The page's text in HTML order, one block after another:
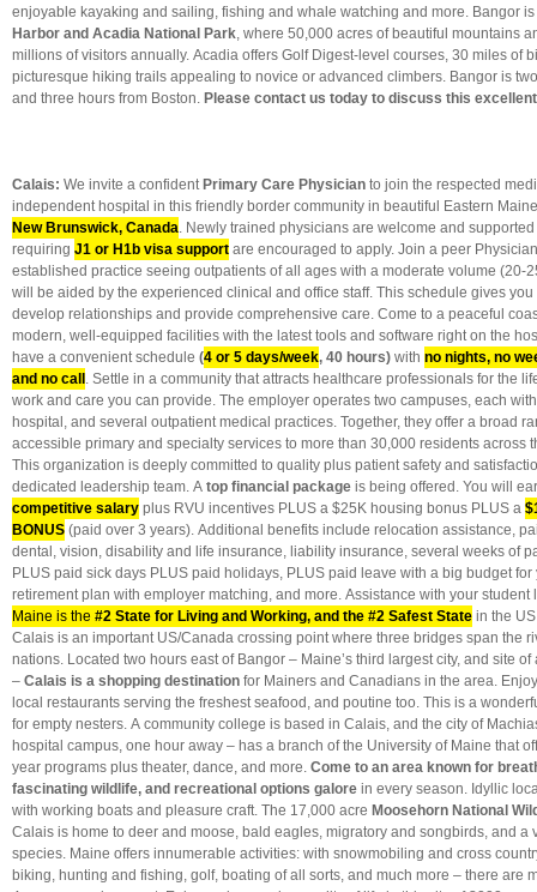
enjoyable kayaking and sailing, fishing and whale watching and more. Bangor
Harbor and Acadia National Park, where 50,000 acres of beautiful mountains
millions of visitors annually. Acadia offers Golf Digest-level courses, 30 miles of
picturesque hiking trails appealing to novice or advanced climbers. Bangor is
and three hours from Boston. Please contact us today to discuss this
Calais: We invite a confident Primary Care Physician to join the respected
independent hospital in this friendly border community in beautiful Eastern
New Brunswick, Canada. Newly trained physicians are welcome and
requiring J1 or H1b visa support are encouraged to apply. Join a peer
established practice seeing outpatients of all ages with a moderate volume (20-
will be aided by the experienced clinical and office staff. This schedule gives you
develop relationships and provide comprehensive care. Come to a peaceful
modern, well-equipped facilities with the latest tools and software right on the
have a convenient schedule (4 or 5 days/week, 40 hours) with no nights, no
and no call . Settle in a community that attracts healthcare professionals for the
work and care you can provide. The employer operates two campuses, each
hospital, and several outpatient medical practices. Together, they offer a broad
accessible primary and specialty services to more than 30,000 residents across
This organization is deeply committed to quality plus patient safety and
dedicated leadership team. A top financial package is being offered. You will
competitive salary plus RVU incentives PLUS a $25K housing bonus PLUS a
BONUS (paid over 3 years). Additional benefits include relocation assistance,
dental, vision, disability and life insurance, liability insurance, several weeks of
PLUS paid sick days PLUS paid holidays, PLUS paid leave with a big budget for
retirement plan with employer matching, and more. Assistance with your
Maine is the #2 State for Living and Working, and the #2 Safest State in the
Calais is an important US/Canada crossing point where three bridges span the
nations. Located two hours east of Bangor – Maine’s third largest city, and site
– Calais is a shopping destination for Mainers and Canadians in the area.
local restaurants serving the freshest seafood, and poutine too. This is a
for empty nesters. A community college is based in Calais, and the city of
hospital campus, one hour away – has a branch of the University of Maine that
year programs plus theater, dance, and more. Come to an area known for
fascinating wildlife, and recreational options galore in every season. Idyllic
with working boats and pleasure craft. The 17,000 acre Moosehorn National
Calais is home to deer and moose, bald eagles, migratory and songbirds, and a
species. Maine offers innumerable activities: with snowmobiling and cross
biking, hunting and fishing, golf, boating of all sorts, and much more – there are